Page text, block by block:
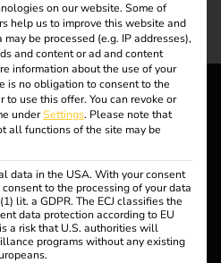
reev - We
want to
energize a
better future.
on our website. Some of
help us to improve this website and
may be processed (e.g. IP addresses),
and content or ad and content
information about the use of your
is no obligation to consent to the
to use this offer. You can revoke or
underSettings. Please note that
all functions of the site may be
data in the USA. With your consent
to the processing of your data
lit. a GDPR. The ECJ classifies the
data protection according to EU
a risk that U.S. authorities will
programs without any existing